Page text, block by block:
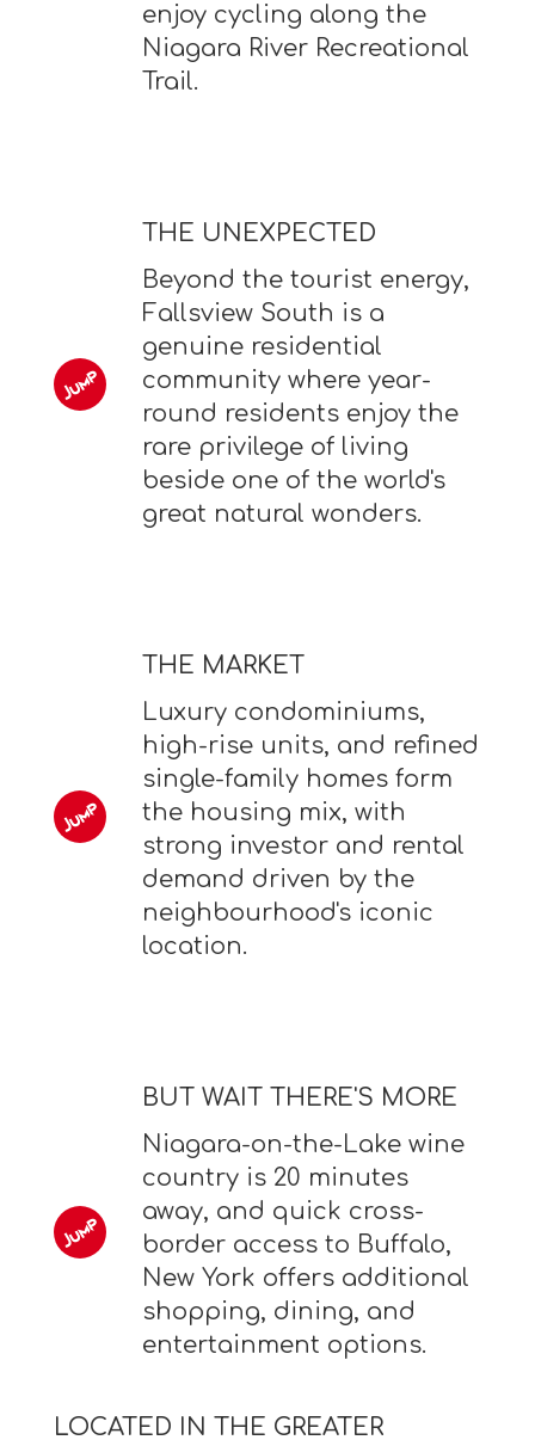
enjoy cycling along the
Niagara River Recreational
Trail.
THE UNEXPECTED
Beyond the tourist energy,
Fallsview South is a
genuine residential
community where year-
round residents enjoy the
rare privilege of living
beside one of the world's
great natural wonders.
THE MARKET
Luxury condominiums,
high-rise units, and refined
single-family homes form
the housing mix, with
strong investor and rental
demand driven by the
neighbourhood's iconic
location.
BUT WAIT THERE'S MORE
Niagara-on-the-Lake wine
country is 20 minutes
away, and quick cross-
border access to Buffalo,
New York offers additional
shopping, dining, and
entertainment options.
LOCATED IN THE GREATER